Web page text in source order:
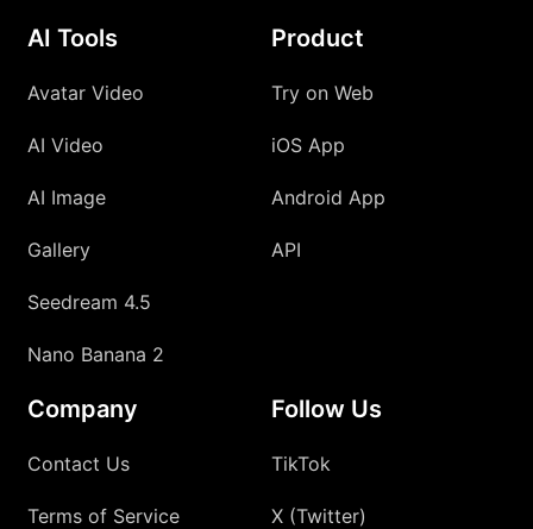
AI Tools
Avatar Video
AI Video
AI Image
Gallery
Seedream 4.5
Nano Banana 2
Product
Try on Web
iOS App
Android App
API
Company
Contact Us
Terms of Service
Follow Us
TikTok
X (Twitter)